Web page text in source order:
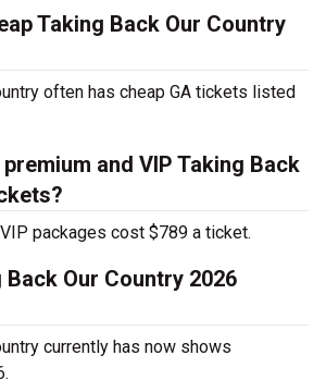
Taking Back Our Country
often has cheap GA tickets listed
and VIP Taking Back
packages cost $789 a ticket.
Our Country 2026
currently has now shows